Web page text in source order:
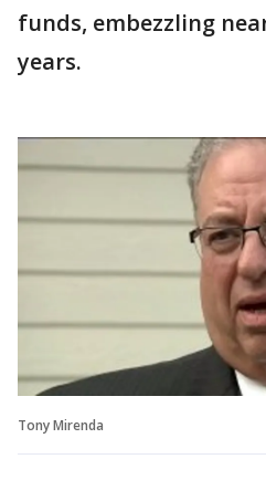
funds, embezzling
years.
Tony Mirenda